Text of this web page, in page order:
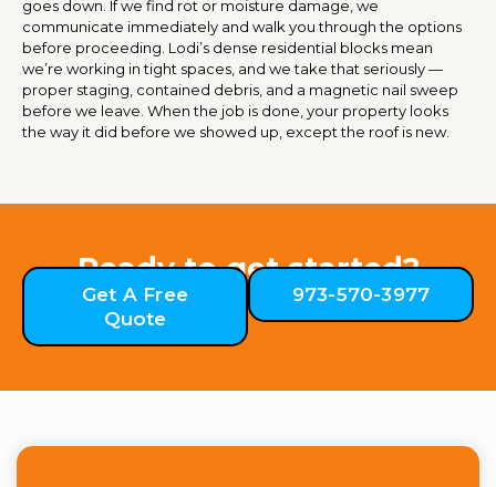
goes down. If we find rot or moisture damage, we
communicate immediately and walk you through the options
before proceeding. Lodi’s dense residential blocks mean
we’re working in tight spaces, and we take that seriously —
proper staging, contained debris, and a magnetic nail sweep
before we leave. When the job is done, your property looks
the way it did before we showed up, except the roof is new.
Ready to get started?
Get A Free
Quote
973-570-3977